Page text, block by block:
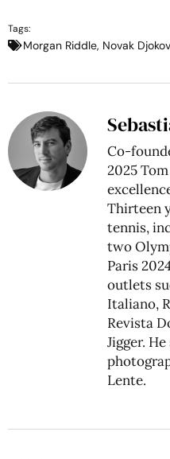
Tags:
Morgan Riddle, Novak
Co-
2025
Thirteen
tennis,
two
Paris
outlets
Italiano,
Revista
Jigger.
Lente.